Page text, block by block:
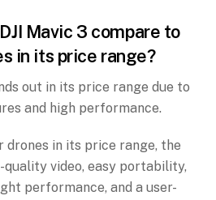
Mavic 3 compare to
in its price range?
out in its price range due to
and high performance.
drones in its price range, the
video, easy portability,
performance, and a user-